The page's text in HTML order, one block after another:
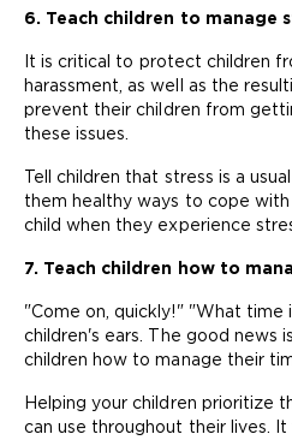
6. Teach children to manage
It is critical to protect children
harassment, as well as the
prevent their children from
these issues.
Tell children that stress is a
them healthy ways to cope
child when they experience
7. Teach children how to
"Come on, quickly!" "What time
children's ears. The good news
children how to manage their
Helping your children prioritize
can use throughout their lives.